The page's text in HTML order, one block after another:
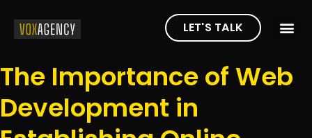
LET'S TALK
The Importance of Web
Development in